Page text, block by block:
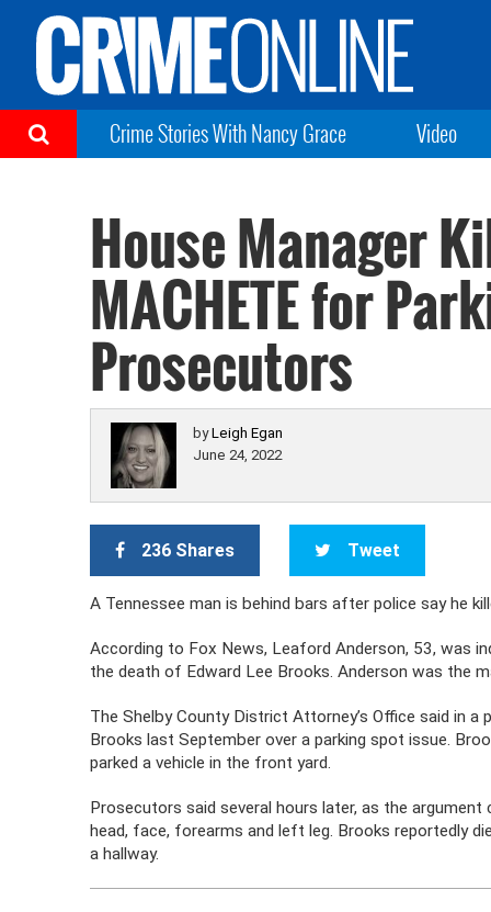
Crime Stories With Nancy Grace Video
House Manager
MACHETE for
Prosecutors
byLeigh Egan
June 24, 2022
236 Shares Tweet
A Tennessee man is behind bars after police say he
According to Fox News, Leaford Anderson, 53, was
the death of Edward Lee Brooks. Anderson was the
The Shelby County District Attorney’s Office said in
Brooks last September over a parking spot issue.
parked a vehicle in the front yard.
Prosecutors said several hours later, as the
head, face, forearms and left leg. Brooks reportedly
a hallway.